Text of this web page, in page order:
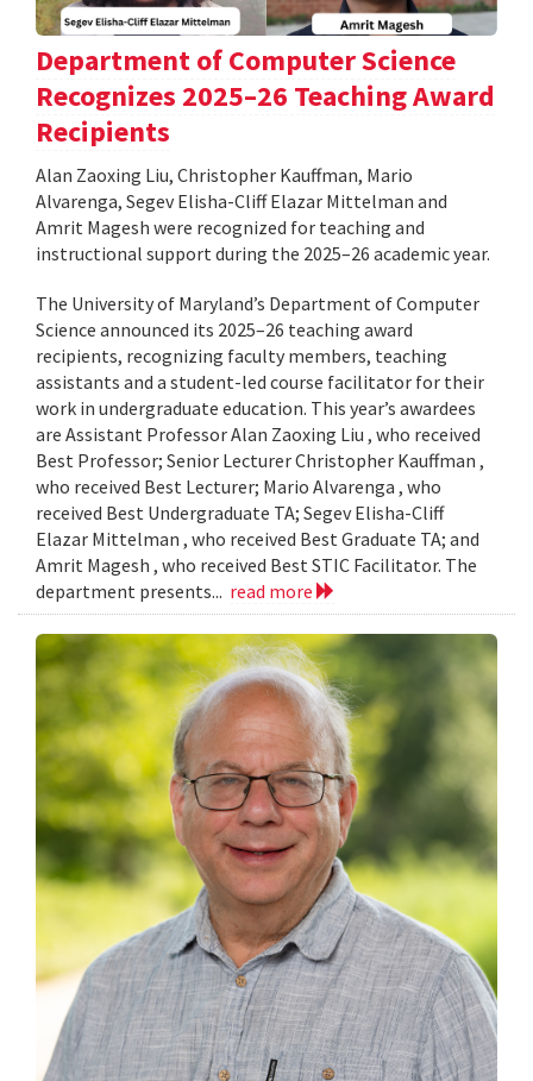
Department of Computer Science
Recognizes 2025–26 Teaching Award
Recipients
Alan Zaoxing Liu, Christopher Kauffman, Mario
Alvarenga, Segev Elisha-Cliff Elazar Mittelman and
Amrit Magesh were recognized for teaching and
instructional support during the 2025–26 academic year.
The University of Maryland’s Department of Computer
Science announced its 2025–26 teaching award
recipients, recognizing faculty members, teaching
assistants and a student-led course facilitator for their
work in undergraduate education. This year’s awardees
are Assistant Professor Alan Zaoxing Liu , who received
Best Professor; Senior Lecturer Christopher Kauffman ,
who received Best Lecturer; Mario Alvarenga , who
received Best Undergraduate TA; Segev Elisha-Cliff
Elazar Mittelman , who received Best Graduate TA; and
Amrit Magesh , who received Best STIC Facilitator. The
department presents... read more